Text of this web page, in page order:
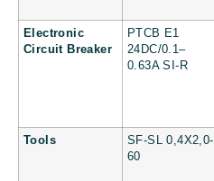
Electronic
Circuit Breaker
PTCB E1
24DC/0.1–
0.63A SI-R
Tools
SF-SL 0,4X2,0-
60